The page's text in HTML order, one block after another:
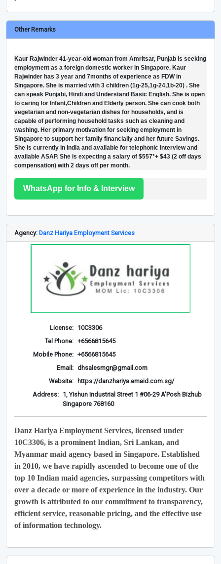
Other Remarks
Kaur Rajwinder 41-year-old woman from Amritsar, Punjab is seeking
employment as a foreign domestic worker in Singapore. Kaur
Rajwinder has 3 year and 7months of experience as FDW in
Singapore. She is married with 3 children (1g-25,1g-24,1b-20) . She
can speak Punjabi, Hindi and Understand Basic English. She is open
to caring for Infant,Children and Elderly person. She can cook both
vegetarian and non-vegetarian dishes for households, and is
capable of performing household tasks such as cleaning and
washing. Her primary motivation for seeking employment in
Singapore to support her family financially and her future Savings.
She is currently in India and available for telephonic interview and
available ASAP. She is expecting a salary of $557*+ $43 (2 off days
compensation) with 2 days off per month.
WhatsApp for Info & Interview
Agency: Danz Hariya Employment Services
License: 10C3306
Tel Phone: +6566815645
Mobile Phone: +6566815645
Email: dhsalesmgr@gmail.com
Website: https://danzhariya.emaid.com.sg/
Address: 1, Yishun Industrial Street 1 #06-29 A'Posh Bizhub
Singapore 768160
Danz Hariya Employment Services, licensed under
10C3306, is a prominent Indian, Sri Lankan, and
Myanmar maid agency based in Singapore. Established
in 2010, we have rapidly ascended to become one of the
top 10 Indian maid agencies, surpassing competitors with
over a decade or more of experience in the industry. Our
growth is attributed to our commitment to transparency,
efficient service, reasonable pricing, and the effective use
of information technology.